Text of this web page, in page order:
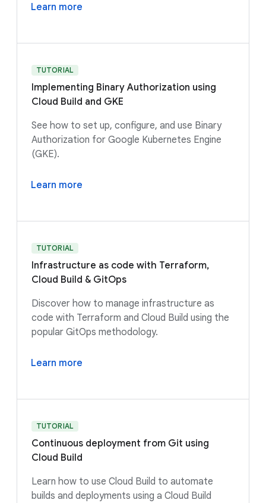
Learn more
TUTORIAL
Implementing Binary Authorization using
Cloud Build and GKE
See how to set up, configure, and use Binary
Authorization for Google Kubernetes Engine
(GKE).
Learn more
TUTORIAL
Infrastructure as code with Terraform,
Cloud Build & GitOps
Discover how to manage infrastructure as
code with Terraform and Cloud Build using the
popular GitOps methodology.
Learn more
TUTORIAL
Continuous deployment from Git using
Cloud Build
Learn how to use Cloud Build to automate
builds and deployments using a Cloud Build